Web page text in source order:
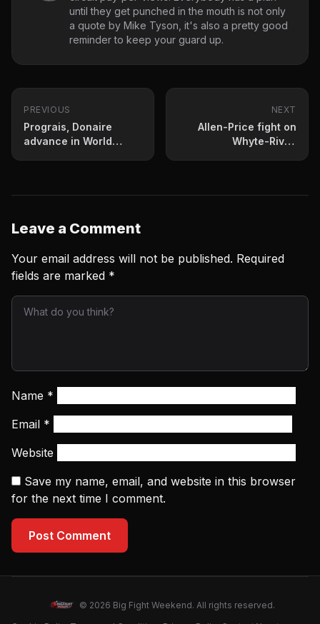
until they get punched in the mouth is not only
a quote by Mike Tyson, it's also a pretty good
reminder to keep your guard up.
PREVIOUS
Prograis, Donaire
advance in World
NEXT
Allen-Price fight on
Whyte-Rivas
Leave a Comment
Your email address will not be published. Required
fields are marked *
Name *
Email *
Website
Save my name, email, and website in this browser
for the next time I comment.
Post Comment
© 2026 Big Fight Weekend. All rights reserved.